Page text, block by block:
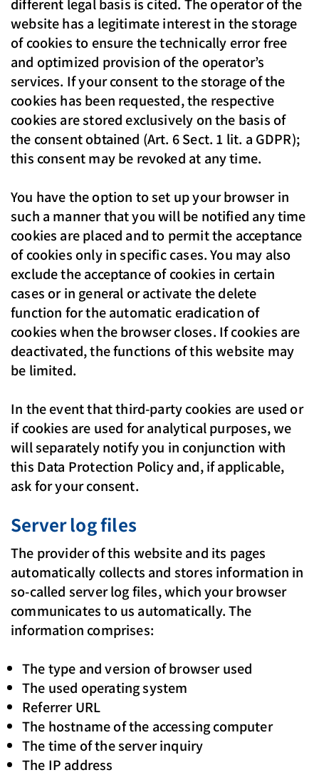
website has a legitimate interest in the storage
of cookies to ensure the technically error free
and optimized provision of the operator’s
services. If your consent to the storage of the
cookies has been requested, the respective
cookies are stored exclusively on the basis of
the consent obtained (Art. 6 Sect. 1 lit. a GDPR);
this consent may be revoked at any time.
You have the option to set up your browser in
such a manner that you will be notified any time
cookies are placed and to permit the acceptance
of cookies only in specific cases. You may also
exclude the acceptance of cookies in certain
cases or in general or activate the delete
function for the automatic eradication of
cookies when the browser closes. If cookies are
deactivated, the functions of this website may
be limited.
In the event that third-party cookies are used or
if cookies are used for analytical purposes, we
will separately notify you in conjunction with
this Data Protection Policy and, if applicable,
ask for your consent.
Server log files
The provider of this website and its pages
automatically collects and stores information in
so-called server log files, which your browser
communicates to us automatically. The
information comprises:
The type and version of browser used
The used operating system
Referrer URL
The hostname of the accessing computer
The time of the server inquiry
The IP address